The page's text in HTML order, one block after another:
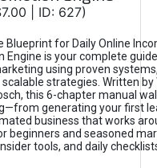
| ID: 627)
Blueprint for Daily Online
Engine is your complete
using proven
strategies. Written by
this 6-chapter manual
generating your first
business that works
beginners and seasoned
tools, and daily